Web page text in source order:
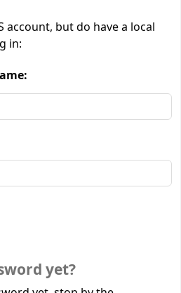
account, but do have a local
in:
yet?